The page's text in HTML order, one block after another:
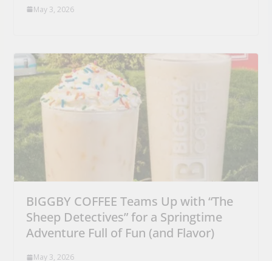
May 3, 2026
BIGGBY COFFEE Teams Up with “The
Sheep Detectives” for a Springtime
Adventure Full of Fun (and Flavor)
May 3, 2026